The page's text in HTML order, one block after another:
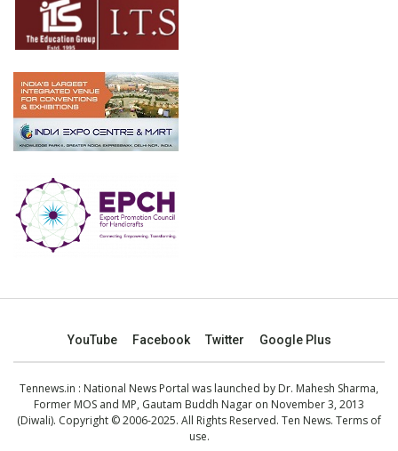
YouTube Facebook Twitter Google Plus
Tennews.in : National News Portal was launched by Dr. Mahesh Sharma,
Former MOS and MP, Gautam Buddh Nagar on November 3, 2013
(Diwali). Copyright © 2006-2025. All Rights Reserved. Ten News. Terms of
use.